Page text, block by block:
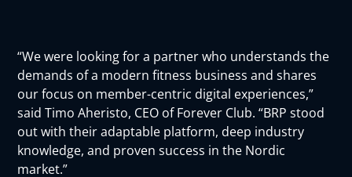
“We were looking for a partner who understands the
demands of a modern fitness business and shares
our focus on member-centric digital experiences,”
said Timo Aheristo, CEO of Forever Club. “BRP stood
out with their adaptable platform, deep industry
knowledge, and proven success in the Nordic
market.”